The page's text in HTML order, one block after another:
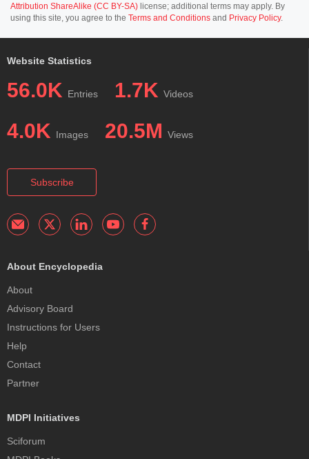
Attribution ShareAlike (CC BY-SA) license; additional terms may apply. By
using this site, you agree to the Terms and Conditions and Privacy Policy.
Website Statistics
56.0K Entries 1.7K Videos
4.0K Images 20.5M Views
Subscribe
About Encyclopedia
About
Advisory Board
Instructions for Users
Help
Contact
Partner
MDPI Initiatives
Sciforum